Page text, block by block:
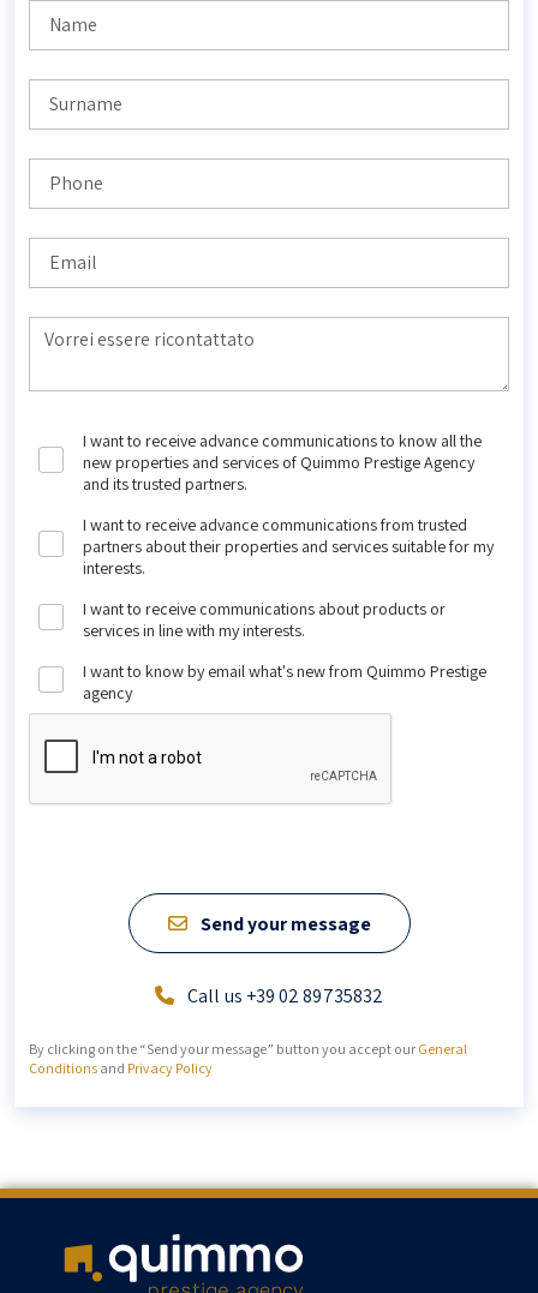
I want to receive advance communications to know all the
new properties and services of Quimmo Prestige Agency
and its trusted partners.
I want to receive advance communications from trusted
partners about their properties and services suitable for my
interests.
I want to receive communications about products or
services in line with my interests.
I want to know by email what's new from Quimmo Prestige
agency
Send your message
Call us +39 02 89735832
By clicking on the “Send your message” button you accept our General
Conditions and Privacy Policy